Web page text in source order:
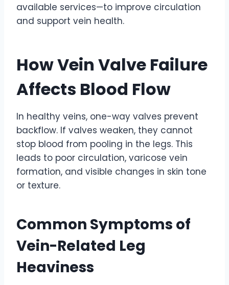
available services—to improve circulation
and support vein health.
How Vein Valve Failure
Affects Blood Flow
In healthy veins, one-way valves prevent
backflow. If valves weaken, they cannot
stop blood from pooling in the legs. This
leads to poor circulation, varicose vein
formation, and visible changes in skin tone
or texture.
Common Symptoms of
Vein-Related Leg
Heaviness